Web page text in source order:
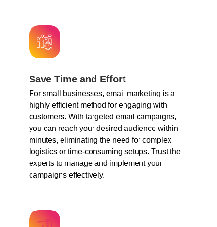
Save Time and Effort
For small businesses, email marketing is a
highly efficient method for engaging with
customers. With targeted email campaigns,
you can reach your desired audience within
minutes, eliminating the need for complex
logistics or time-consuming setups. Trust the
experts to manage and implement your
campaigns effectively.